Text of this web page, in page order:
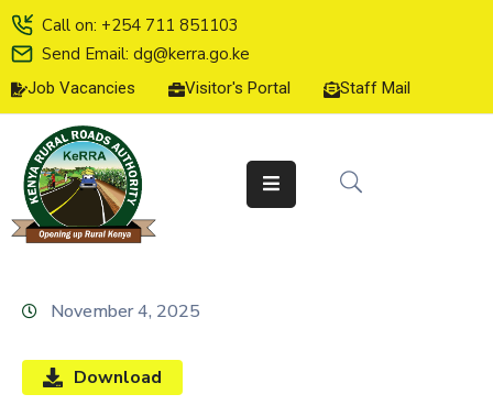
Call on: +254 711 851103
Send Email: dg@kerra.go.ke
Job Vacancies Visitor's Portal Staff Mail
HOME
ABOUT
US
SERVICE
CHARTER
LINE
SERVICES
November 4, 2025
Download